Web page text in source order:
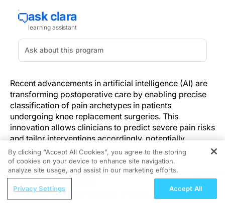
Recent advancements in artificial intelligence (AI) are
transforming postoperative care by enabling precise
classification of pain archetypes in patients
undergoing knee replacement surgeries. This
innovation allows clinicians to predict severe pain risks
and tailor interventions accordingly, potentially
reshaping pain management strategies across
orthopedic care.
Each year, over one million knee replacements are
performed in the United States, and that number
REGISTER
Healthy Aging and Nutrition: A Lifelong
By clicking “Accept All Cookies”, you agree to the storing
of cookies on your device to enhance site navigation,
analyze site usage, and assist in our marketing efforts.
Privacy Settings Accept All